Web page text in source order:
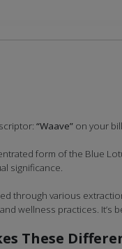
“Waave” on your
form of the Blue
significance.
through various
wellness practices.
These